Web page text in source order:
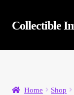
Skip
to
Skip
to
Collectible
Home
Home Shop